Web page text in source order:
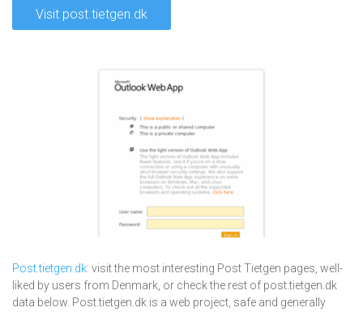
Visit post.tietgen.dk
Post.tietgen.dk: visit the most interesting Post Tietgen pages, well-
liked by users from Denmark, or check the rest of post.tietgen.dk
data below. Post.tietgen.dk is a web project, safe and generally